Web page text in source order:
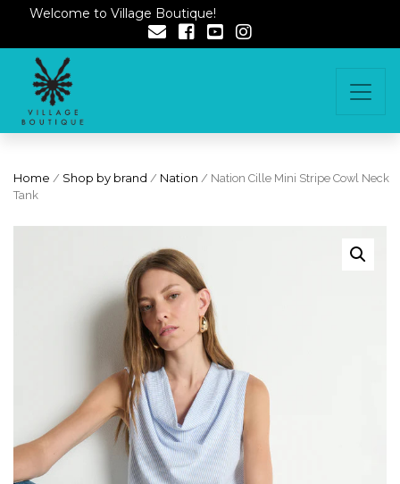
Welcome to Village Boutique!
Home / Shop by brand / Nation / Nation Cille Mini Stripe Cowl Neck
Tank